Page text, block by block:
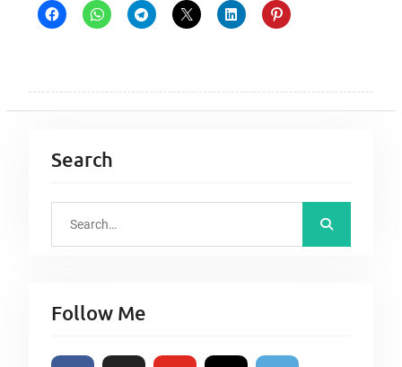
Search
c
f
Follow Me